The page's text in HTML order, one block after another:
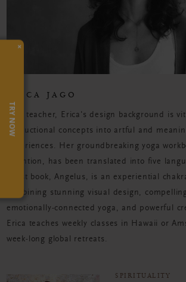
ERICA JAGO
As a teacher, Erica's design background is
instructional concepts into artful and
experiences. Her groundbreaking yoga
Attention, has been translated into five
latest book, Angelus, is an experiential
combining stunning visual design,
emotionally-connected yoga, and powerful
Erica teaches weekly classes in Hawaii or
week-long global retreats.
SPIRITUALITY
×
TRY NOW